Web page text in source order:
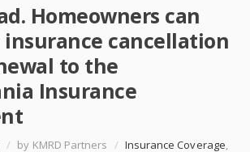
Homeowners can
insurance cancellation
to the
Insurance
/ by KMRD Partners / Insurance Coverage,